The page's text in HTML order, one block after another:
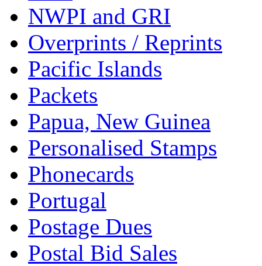
NWPI and GRI
Overprints / Reprints
Pacific Islands
Packets
Papua, New Guinea
Personalised Stamps
Phonecards
Portugal
Postage Dues
Postal Bid Sales